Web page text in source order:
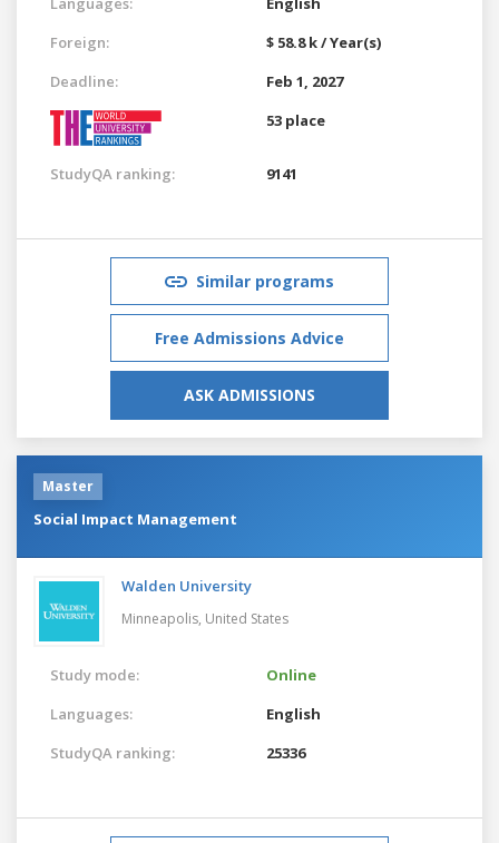
Foreign:
$ 58.8 k / Year(s)
Deadline:
Feb 1, 2027
53 place
StudyQA ranking: 9141
Similar programs
Free Admissions Advice
ASK ADMISSIONS
Master
Social Impact Management
Walden University
Minneapolis, United States
Study mode:
Online
Languages:
English
StudyQA ranking:
25336